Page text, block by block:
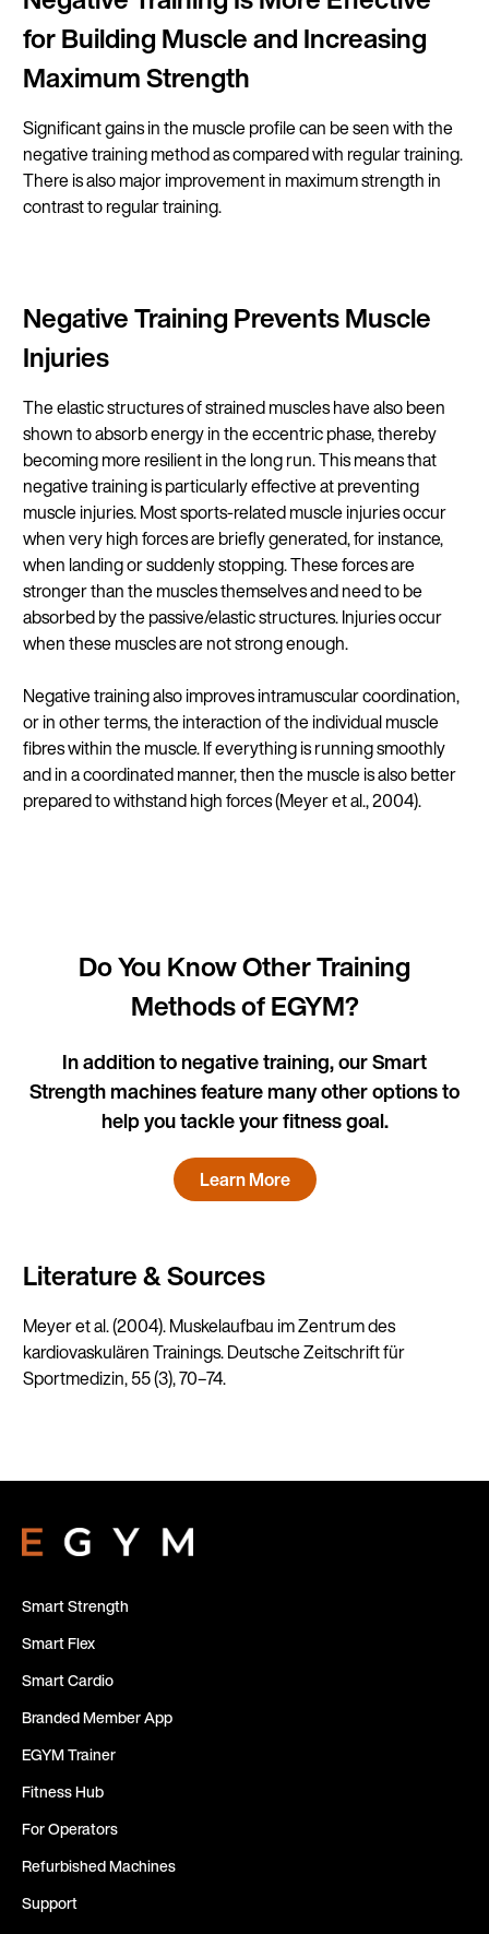
for Building Muscle and Increasing
Maximum Strength
Significant gains in the muscle profile can be seen with the
negative training method as compared with regular training.
There is also major improvement in maximum strength in
contrast to regular training.
Negative Training Prevents Muscle
Injuries
The elastic structures of strained muscles have also been
shown to absorb energy in the eccentric phase, thereby
becoming more resilient in the long run. This means that
negative training is particularly effective at preventing
muscle injuries. Most sports-related muscle injuries occur
when very high forces are briefly generated, for instance,
when landing or suddenly stopping. These forces are
stronger than the muscles themselves and need to be
absorbed by the passive/elastic structures. Injuries occur
when these muscles are not strong enough.
Negative training also improves intramuscular coordination,
or in other terms, the interaction of the individual muscle
fibres within the muscle. If everything is running smoothly
and in a coordinated manner, then the muscle is also better
prepared to withstand high forces (Meyer et al., 2004).
Do You Know Other Training
Methods of EGYM?
In addition to negative training, our Smart
Strength machines feature many other options to
help you tackle your fitness goal.
Learn More
Literature & Sources
Meyer et al. (2004). Muskelaufbau im Zentrum des
kardiovaskulären Trainings. Deutsche Zeitschrift für
Sportmedizin, 55 (3), 70–74.
Smart Strength
Smart Flex
Smart Cardio
Branded Member App
EGYM Trainer
Fitness Hub
For Operators
Refurbished Machines
Support